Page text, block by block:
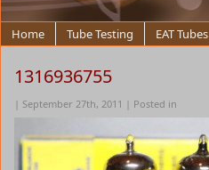
Home Tube Testing EAT Tubes
1316936755
| September 27th, 2011 | Posted in